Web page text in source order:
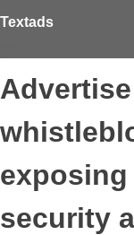
to
Textads
security